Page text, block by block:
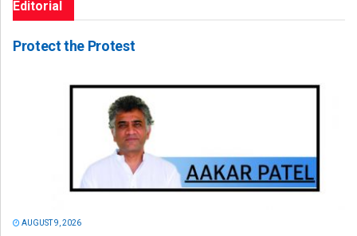
Editorial
Protect the Protest
AUGUST 9, 2026